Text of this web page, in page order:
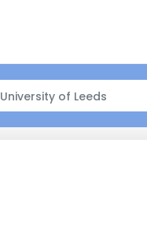
University of Leeds